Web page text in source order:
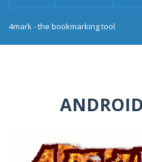
4mark - the bookmarking tool